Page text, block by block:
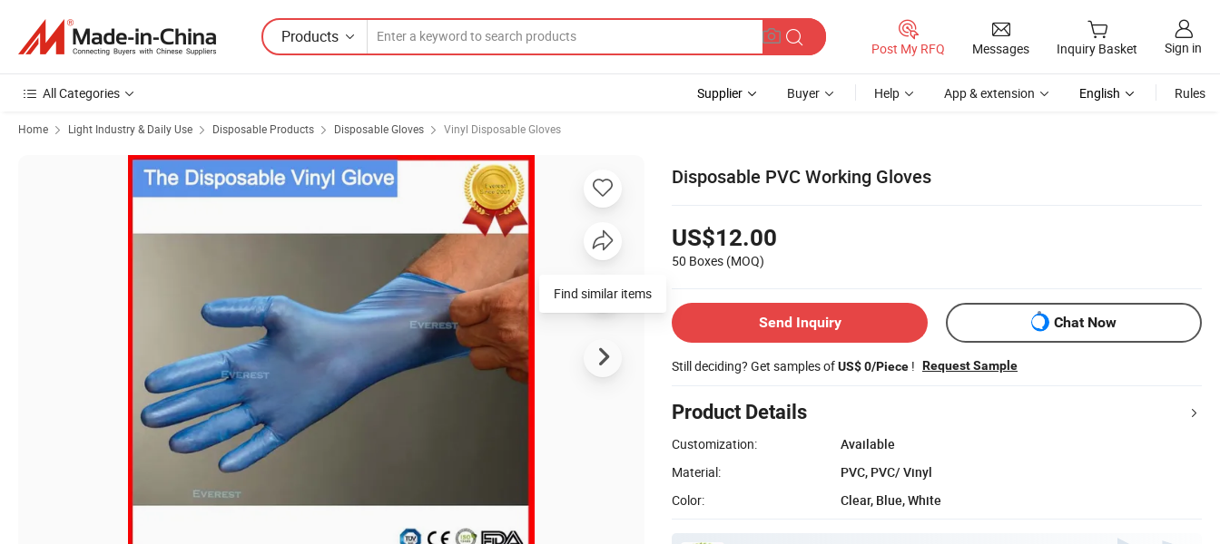
Products
Post My RFQ Messages Inquiry Basket Sign in
All Categories Supplier Buyer Help App & extension English Rules
Home Light Industry & Daily Use Disposable Products Disposable Gloves Vinyl Disposable Gloves
Disposable PVC Working Gloves
US$12.00
50 Boxes (MOQ)
Send Inquiry Chat Now
Still deciding? Get samples ofUS$ 0/Piece ! Request Sample
Product Details
Customization:
Available
Material:
PVC, PVC/ Vinyl
Color:
Clear, Blue, White
Find similar items